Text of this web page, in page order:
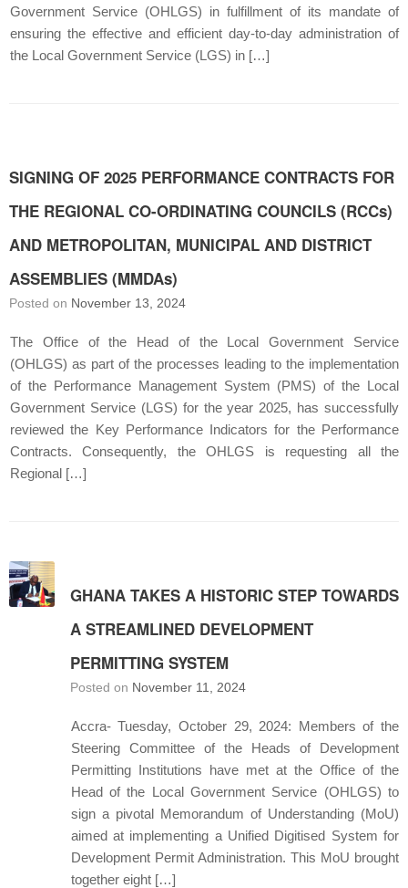
Government Service (OHLGS) in fulfillment of its mandate of
ensuring the effective and efficient day-to-day administration of
the Local Government Service (LGS) in […]
SIGNING OF 2025 PERFORMANCE CONTRACTS FOR
THE REGIONAL CO-ORDINATING COUNCILS (RCCs)
AND METROPOLITAN, MUNICIPAL AND DISTRICT
ASSEMBLIES (MMDAs)
Posted on November 13, 2024
The Office of the Head of the Local Government Service
(OHLGS) as part of the processes leading to the implementation
of the Performance Management System (PMS) of the Local
Government Service (LGS) for the year 2025, has successfully
reviewed the Key Performance Indicators for the Performance
Contracts. Consequently, the OHLGS is requesting all the
Regional […]
GHANA TAKES A HISTORIC STEP TOWARDS
A STREAMLINED DEVELOPMENT
PERMITTING SYSTEM
Posted on November 11, 2024
Accra- Tuesday, October 29, 2024: Members of the
Steering Committee of the Heads of Development
Permitting Institutions have met at the Office of the
Head of the Local Government Service (OHLGS) to
sign a pivotal Memorandum of Understanding (MoU)
aimed at implementing a Unified Digitised System for
Development Permit Administration. This MoU brought
together eight […]